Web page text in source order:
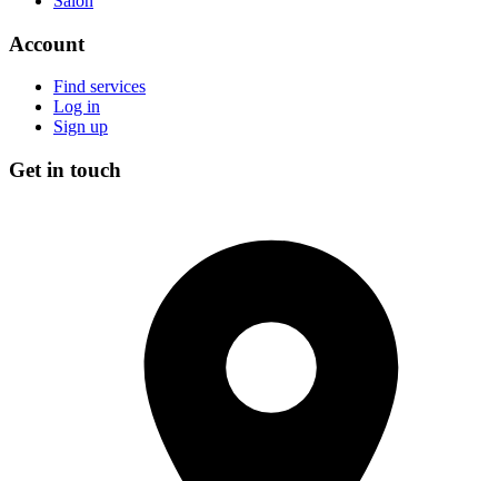
Account
Find services
Log in
Sign up
Get in touch